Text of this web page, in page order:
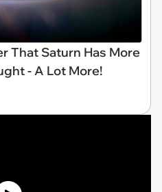
That Saturn Has More
- A Lot More!